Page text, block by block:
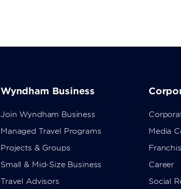
Wyndham Business
Join Wyndham Business
Managed Travel Programs
Projects & Groups
Small & Mid-Size Business
Travel Advisors
Media
Career
Social